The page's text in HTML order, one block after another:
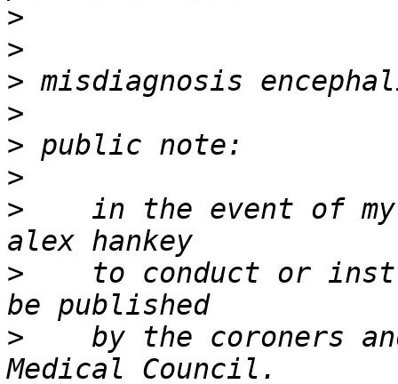
>
>
>
>
>
>
>
in the event of
>
to conduct or
>
by the coroners